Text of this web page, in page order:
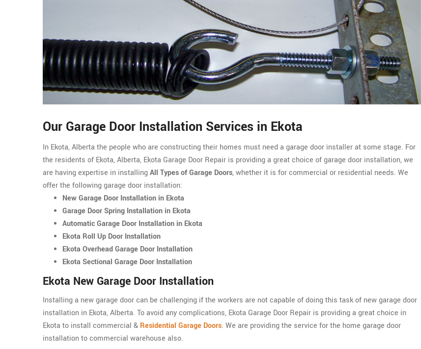
Our Garage Door Installation Services in Ekota
In Ekota, Alberta the people who are constructing their homes must need a garage door installer at some stage. For
the residents of Ekota, Alberta, Ekota Garage Door Repair is providing a great choice of garage door installation, we
are having expertise in installingAll Types of Garage Doors, whether it is for commercial or residential needs. We
offer the following garage door installation:
New Garage Door Installation in Ekota
Garage Door Spring Installation in Ekota
Automatic Garage Door Installation in Ekota
Ekota Roll Up Door Installation
Ekota Overhead Garage Door Installation
Ekota Sectional Garage Door Installation
Ekota New Garage Door Installation
Installing a new garage door can be challenging if the workers are not capable of doing this task of new garage door
installation in Ekota, Alberta. To avoid any complications, Ekota Garage Door Repair is providing a great choice in
Ekota to install commercial & Residential Garage Doors. We are providing the service for the home garage door
installation to commercial warehouse also.